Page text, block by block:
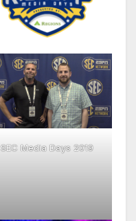
SEC Media Days 2019